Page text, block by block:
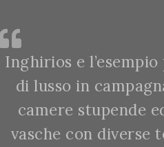
Inghirios e
di lusso in
camere stupende
vasche con diverse